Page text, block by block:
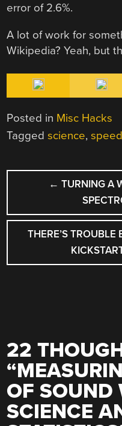
error of 2.6%.
A lot of work for
Wikipedia? Yeah, but
Posted in Misc Hacks
Taggedscience,
POST
← TURNING A
THERE’S TROUBLE
22
“
OF SOUND
SCIENCE